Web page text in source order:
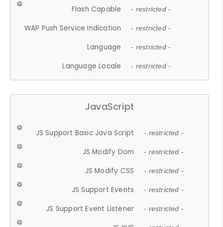
Flash Capable - restricted -
WAP Push Service Indication - restricted -
Language - restricted -
Language Locale - restricted -
JavaScript
JS Support Basic Java Script - restricted -
JS Modify Dom - restricted -
JS Modify CSS - restricted -
JS Support Events - restricted -
JS Support Event Listener - restricted -